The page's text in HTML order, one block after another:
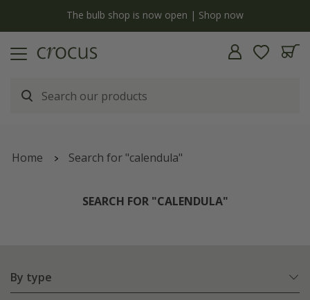
The bulb shop is now open | Shop now
Home Search for "calendula"
SEARCH FOR "CALENDULA"
By type